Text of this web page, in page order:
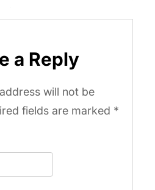
a Reply
will not be
fields are marked *